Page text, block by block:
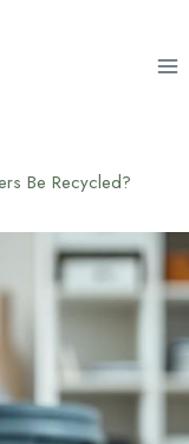
Be Recycled?